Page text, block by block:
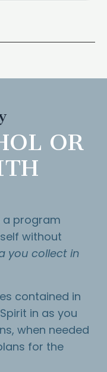
OR
a program
without
you collect in
contained in
in as you
when needed
for the